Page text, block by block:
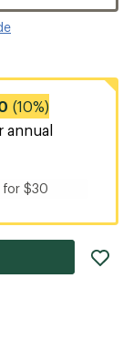
(10%)
annual
$30